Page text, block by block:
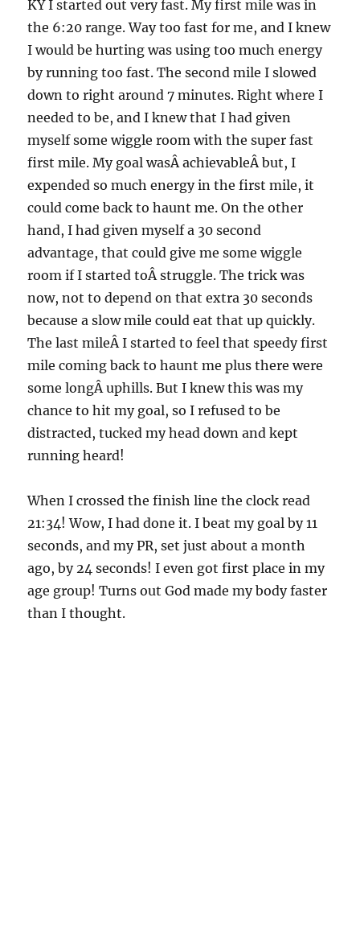
KY I started out very fast. My first mile was in
the 6:20 range. Way too fast for me, and I knew
I would be hurting was using too much energy
by running too fast. The second mile I slowed
down to right around 7 minutes. Right where I
needed to be, and I knew that I had given
myself some wiggle room with the super fast
first mile. My goal wasÂ achievableÂ but, I
expended so much energy in the first mile, it
could come back to haunt me. On the other
hand, I had given myself a 30 second
advantage, that could give me some wiggle
room if I started toÂ struggle. The trick was
now, not to depend on that extra 30 seconds
because a slow mile could eat that up quickly.
The last mileÂ I started to feel that speedy first
mile coming back to haunt me plus there were
some longÂ uphills. But I knew this was my
chance to hit my goal, so I refused to be
distracted, tucked my head down and kept
running heard!
When I crossed the finish line the clock read
21:34! Wow, I had done it. I beat my goal by 11
seconds, and my PR, set just about a month
ago, by 24 seconds! I even got first place in my
age group! Turns out God made my body faster
than I thought.